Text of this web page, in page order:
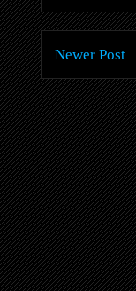
Newer Post